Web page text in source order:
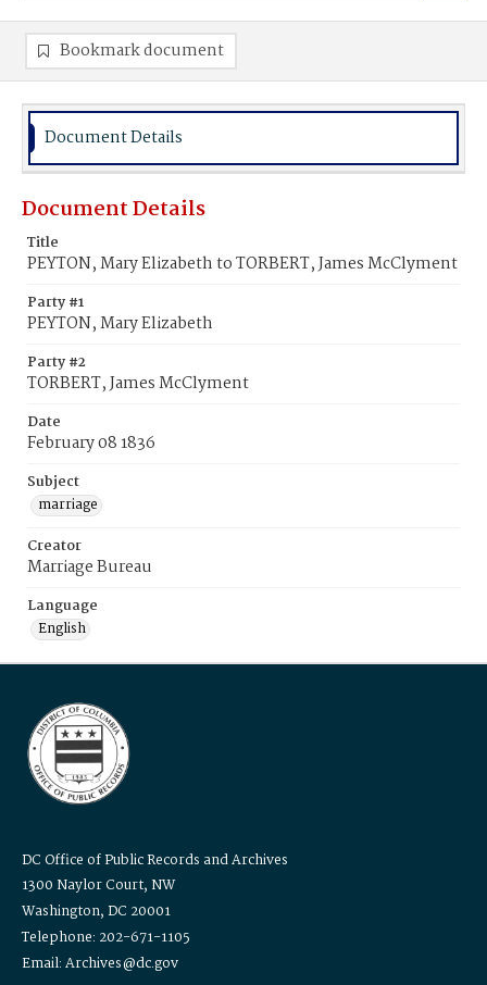
Bookmark document
Document Details
Document Details
Title
PEYTON, Mary Elizabeth to TORBERT, James McClyment
Party #1
PEYTON, Mary Elizabeth
Party #2
TORBERT, James McClyment
Date
February 08 1836
Subject
marriage
Creator
Marriage Bureau
Language
English
DC Office of Public Records and Archives
1300 Naylor Court, NW
Washington, DC 20001
Telephone: 202-671-1105
Email: Archives@dc.gov